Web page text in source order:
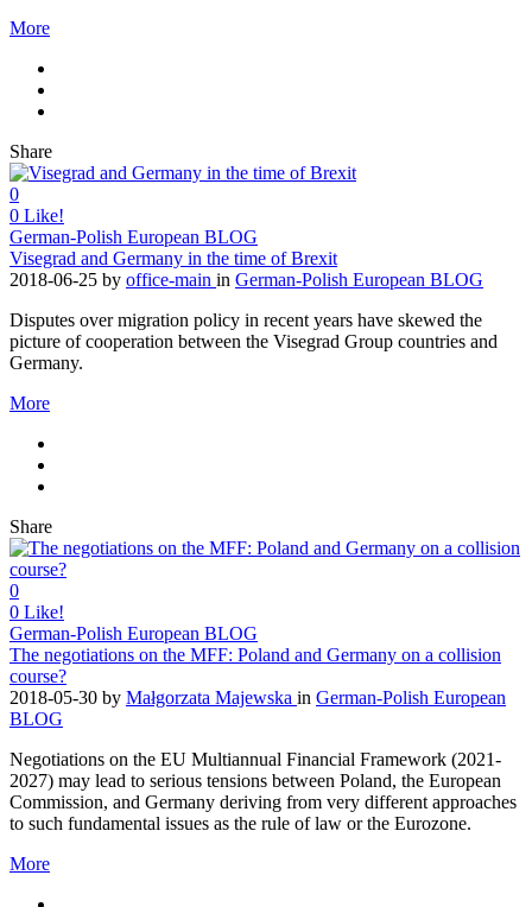
More
Share
0
0 Like!
German-Polish European BLOG
Visegrad and Germany in the time of Brexit
2018-06-25 by office-main in German-Polish European BLOG
Disputes over migration policy in recent years have skewed the
picture of cooperation between the Visegrad Group countries and
Germany.
More
Share
0
0 Like!
German-Polish European BLOG
The negotiations on the MFF: Poland and Germany on a collision
course?
2018-05-30 by Małgorzata Majewska in German-Polish European
BLOG
Negotiations on the EU Multiannual Financial Framework (2021-
2027) may lead to serious tensions between Poland, the European
Commission, and Germany deriving from very different approaches
to such fundamental issues as the rule of law or the Eurozone.
More